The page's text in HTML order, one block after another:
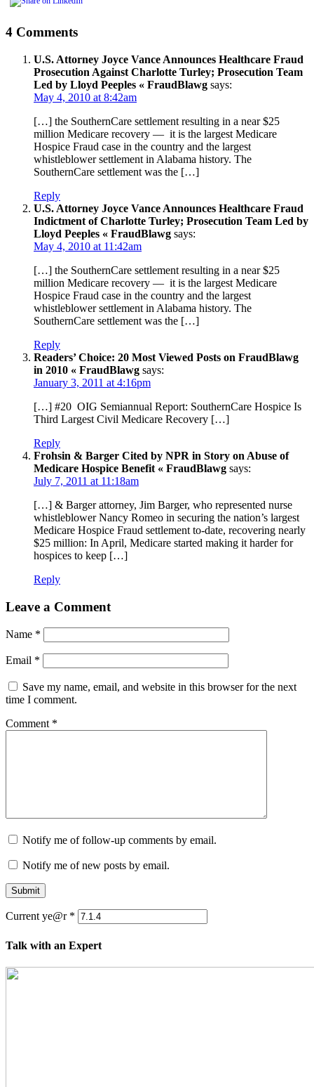
4 Comments
U.S. Attorney Joyce Vance Announces Healthcare Fraud
Prosecution Against Charlotte Turley; Prosecution Team
Led by Lloyd Peeples « FraudBlawg says:
May 4, 2010 at 8:42am
[…] the SouthernCare settlement resulting in a near $25
million Medicare recovery — it is the largest Medicare
Hospice Fraud case in the country and the largest
whistleblower settlement in Alabama history. The
SouthernCare settlement was the […]
Reply
U.S. Attorney Joyce Vance Announces Healthcare Fraud
Indictment of Charlotte Turley; Prosecution Team Led by
Lloyd Peeples « FraudBlawg says:
May 4, 2010 at 11:42am
[…] the SouthernCare settlement resulting in a near $25
million Medicare recovery — it is the largest Medicare
Hospice Fraud case in the country and the largest
whistleblower settlement in Alabama history. The
SouthernCare settlement was the […]
Reply
Readers’ Choice: 20 Most Viewed Posts on FraudBlawg
in 2010 « FraudBlawg says:
January 3, 2011 at 4:16pm
[…] #20 OIG Semiannual Report: SouthernCare Hospice Is
Third Largest Civil Medicare Recovery […]
Reply
Frohsin & Barger Cited by NPR in Story on Abuse of
Medicare Hospice Benefit « FraudBlawg says:
July 7, 2011 at 11:18am
[…] & Barger attorney, Jim Barger, who represented nurse
whistleblower Nancy Romeo in securing the nation’s largest
Medicare Hospice Fraud settlement to-date, recovering nearly
$25 million: In April, Medicare started making it harder for
hospices to keep […]
Reply
Leave a Comment
Name *
Email *
Save my name, email, and website in this browser for the next
time I comment.
Comment *
Notify me of follow-up comments by email.
Notify me of new posts by email.
Submit
Current ye@r *
Talk with an Expert